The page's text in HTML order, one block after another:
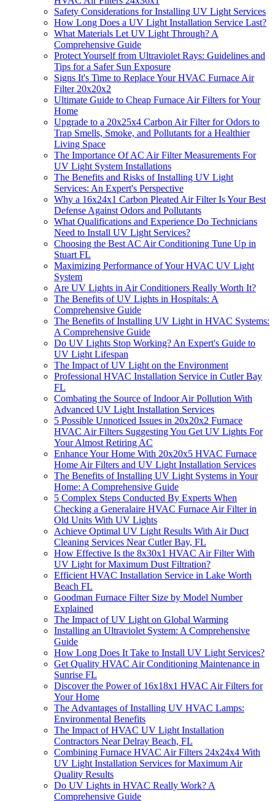
Safety Considerations for Installing UV Light Services
How Long Does a UV Light Installation Service Last?
What Materials Let UV Light Through? A
Comprehensive Guide
Protect Yourself from Ultraviolet Rays: Guidelines and
Tips for a Safer Sun Exposure
Signs It's Time to Replace Your HVAC Furnace Air
Filter 20x20x2
Ultimate Guide to Cheap Furnace Air Filters for Your
Home
Upgrade to a 20x25x4 Carbon Air Filter for Odors to
Trap Smells, Smoke, and Pollutants for a Healthier
Living Space
The Importance Of AC Air Filter Measurements For
UV Light System Installations
The Benefits and Risks of Installing UV Light
Services: An Expert's Perspective
Why a 16x24x1 Carbon Pleated Air Filter Is Your Best
Defense Against Odors and Pollutants
What Qualifications and Experience Do Technicians
Need to Install UV Light Services?
Choosing the Best AC Air Conditioning Tune Up in
Stuart FL
Maximizing Performance of Your HVAC UV Light
System
Are UV Lights in Air Conditioners Really Worth It?
The Benefits of UV Lights in Hospitals: A
Comprehensive Guide
The Benefits of Installing UV Light in HVAC Systems:
A Comprehensive Guide
Do UV Lights Stop Working? An Expert's Guide to
UV Light Lifespan
The Impact of UV Light on the Environment
Professional HVAC Installation Service in Cutler Bay
FL
Combating the Source of Indoor Air Pollution With
Advanced UV Light Installation Services
5 Possible Unnoticed Issues in 20x20x2 Furnace
HVAC Air Filters Suggesting You Get UV Lights For
Your Almost Retiring AC
Enhance Your Home With 20x20x5 HVAC Furnace
Home Air Filters and UV Light Installation Services
The Benefits of Installing UV Light Systems in Your
Home: A Comprehensive Guide
5 Complex Steps Conducted By Experts When
Checking a Generalaire HVAC Furnace Air Filter in
Old Units With UV Lights
Achieve Optimal UV Light Results With Air Duct
Cleaning Services Near Cutler Bay, FL
How Effective Is the 8x30x1 HVAC Air Filter With
UV Light for Maximum Dust Filtration?
Efficient HVAC Installation Service in Lake Worth
Beach FL
Goodman Furnace Filter Size by Model Number
Explained
The Impact of UV Light on Global Warming
Installing an Ultraviolet System: A Comprehensive
Guide
How Long Does It Take to Install UV Light Services?
Get Quality HVAC Air Conditioning Maintenance in
Sunrise FL
Discover the Power of 16x18x1 HVAC Air Filters for
Your Home
The Advantages of Installing UV HVAC Lamps:
Environmental Benefits
The Impact of HVAC UV Light Installation
Contractors Near Delray Beach, FL
Combining Furnace HVAC Air Filters 24x24x4 With
UV Light Installation Services for Maximum Air
Quality Results
Do UV Lights in HVAC Really Work? A
Comprehensive Guide